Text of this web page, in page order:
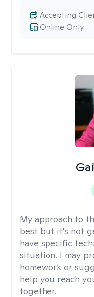
Online Only
Accepting
My approach to
best but it's not
have specific
situation. I may
homework or
help you reach
together.